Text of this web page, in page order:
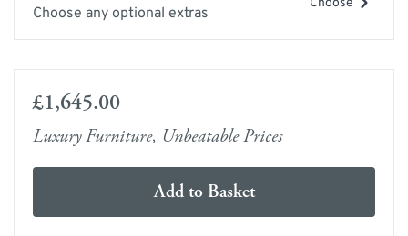
Choose any optional extras
£1,645.00
Luxury Furniture, Unbeatable Prices
Add to Basket